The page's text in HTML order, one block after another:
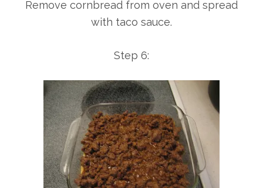
Remove cornbread from oven and spread
with taco sauce.
Step 6: